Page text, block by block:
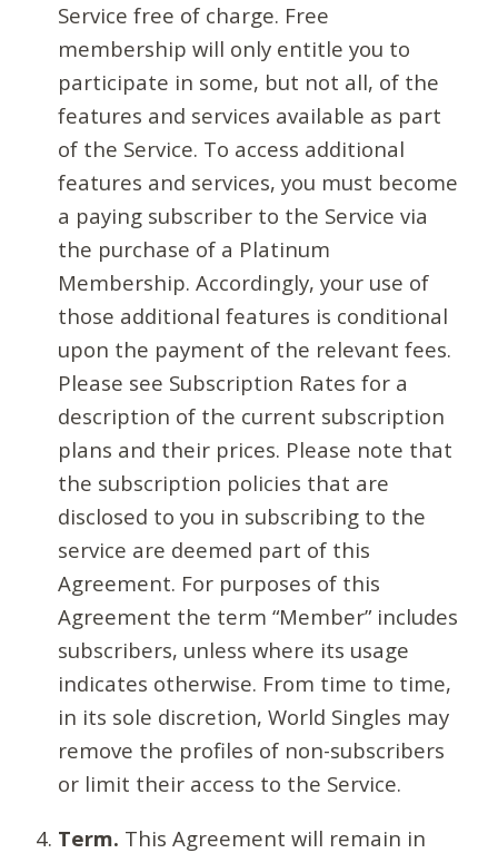
Service free of charge. Free
membership will only entitle you to
participate in some, but not all, of the
features and services available as part
of the Service. To access additional
features and services, you must become
a paying subscriber to the Service via
the purchase of a Platinum
Membership. Accordingly, your use of
those additional features is conditional
upon the payment of the relevant fees.
Please see Subscription Rates for a
description of the current subscription
plans and their prices. Please note that
the subscription policies that are
disclosed to you in subscribing to the
service are deemed part of this
Agreement. For purposes of this
Agreement the term “Member” includes
subscribers, unless where its usage
indicates otherwise. From time to time,
in its sole discretion, World Singles may
remove the profiles of non-subscribers
or limit their access to the Service.
Term. This Agreement will remain in